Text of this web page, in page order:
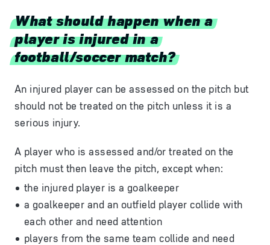
What should happen when a
player is injured in a
football/soccer match?
An injured player can be assessed on the pitch but
should not be treated on the pitch unless it is a
serious injury.
A player who is assessed and/or treated on the
pitch must then leave the pitch, except when:
the injured player is a goalkeeper
a goalkeeper and an outfield player collide with
each other and need attention
players from the same team collide and need